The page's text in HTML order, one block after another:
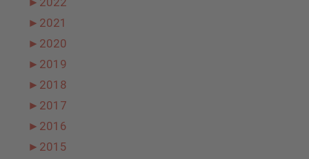
► 2021
► 2020
► 2019
► 2018
► 2017
► 2016
► 2015